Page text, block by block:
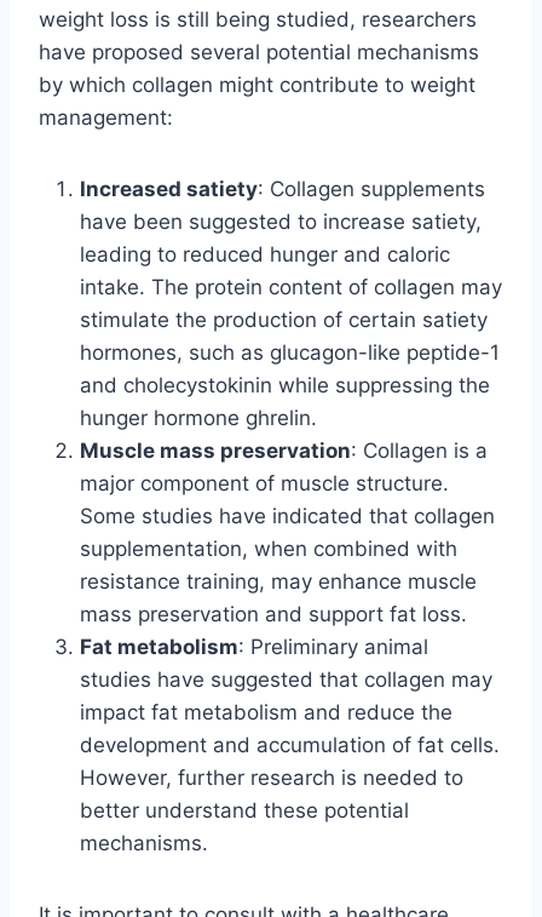
weight loss is still being studied, researchers
have proposed several potential mechanisms
by which collagen might contribute to weight
management:
Increased satiety: Collagen supplements
have been suggested to increase satiety,
leading to reduced hunger and caloric
intake. The protein content of collagen may
stimulate the production of certain satiety
hormones, such as glucagon-like peptide-1
and cholecystokinin while suppressing the
hunger hormone ghrelin.
Muscle mass preservation: Collagen is a
major component of muscle structure.
Some studies have indicated that collagen
supplementation, when combined with
resistance training, may enhance muscle
mass preservation and support fat loss.
Fat metabolism: Preliminary animal
studies have suggested that collagen may
impact fat metabolism and reduce the
development and accumulation of fat cells.
However, further research is needed to
better understand these potential
mechanisms.